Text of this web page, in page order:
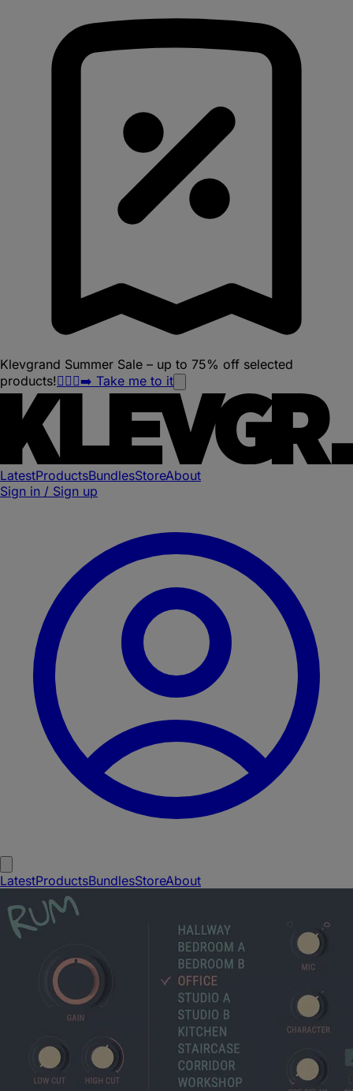
Klevgrand Summer Sale – up to 75% off selected
products!🏃🏽‍♀️‍➡️ Take me to it
LatestProductsBundlesStoreAbout
Sign in / Sign up
LatestProductsBundlesStoreAbout